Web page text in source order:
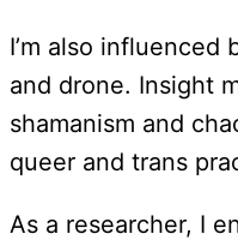
I’m also influenced
and drone. Insight
shamanism and
queer and trans
As a researcher, I